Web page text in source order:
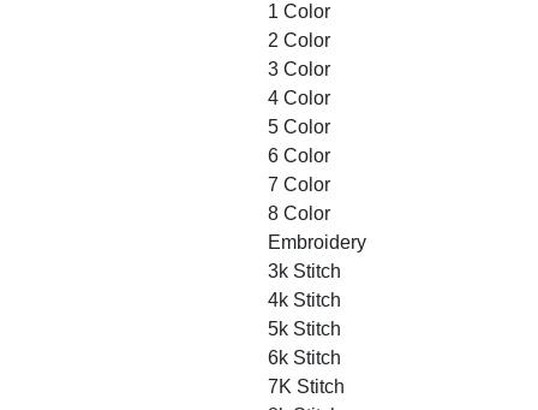
1 Color
2 Color
3 Color
4 Color
5 Color
6 Color
7 Color
8 Color
Embroidery
3k Stitch
4k Stitch
5k Stitch
6k Stitch
7K Stitch